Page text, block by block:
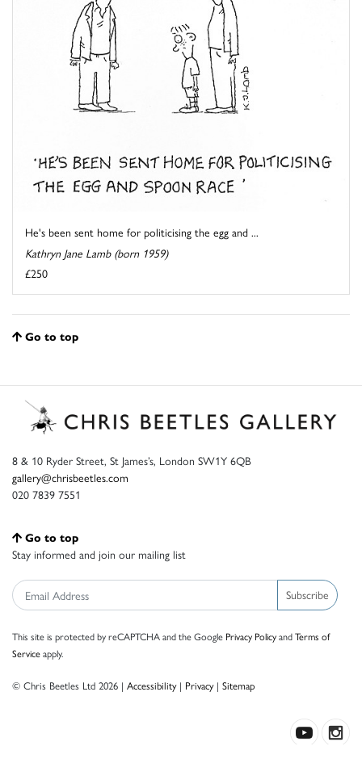
He's been sent home for politicising the egg and ...
Kathryn Jane Lamb (born 1959)
£250
Go to top
8 & 10 Ryder Street, St James’s, London SW1Y 6QB
gallery@chrisbeetles.com
020 7839 7551
Go to top
Stay informed and join our mailing list
Subscribe
This site is protected by reCAPTCHA and the Google Privacy PolicyandTerms of
Serviceapply.
© Chris Beetles Ltd 2026 | Accessibility| Privacy| Sitemap